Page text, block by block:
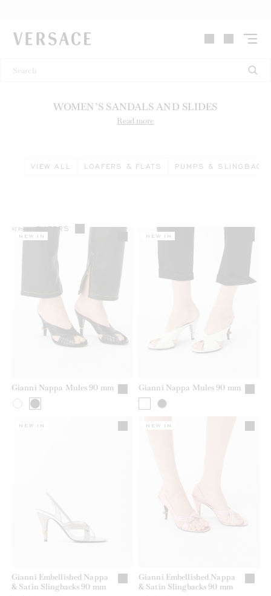
VERSACE | Homepage
WOMEN’S SANDALS AND SLIDES
Read more
VIEW ALL LOAFERS & FLATS PUMPS &
67 ProductsFILTERS
Gianni Nappa Mules 90 mm
NEW IN
Gianni Nappa Mules 90 mm
NEW IN
Gianni Embellished Nappa
& Satin Slingbacks 90 mm
NEW IN
Gianni Embellished Nappa
& Satin Slingbacks 90 mm
NEW IN